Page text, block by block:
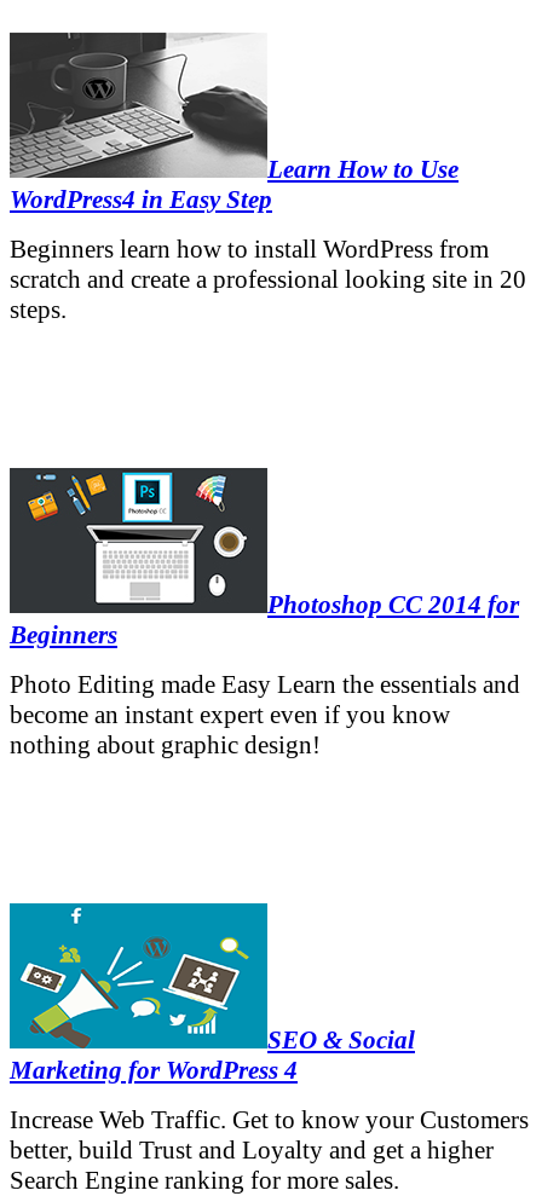
Learn How to Use
WordPress4 in Easy Step
Beginners learn how to install WordPress from
scratch and create a professional looking site in 20
steps.
Photoshop CC 2014 for
Beginners
Photo Editing made Easy Learn the essentials and
become an instant expert even if you know
nothing about graphic design!
SEO & Social
Marketing for WordPress 4
Increase Web Traffic. Get to know your Customers
better, build Trust and Loyalty and get a higher
Search Engine ranking for more sales.